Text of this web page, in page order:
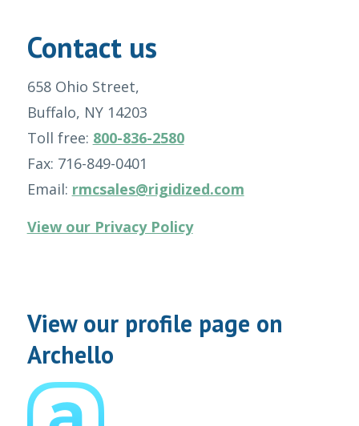
Contact us
658 Ohio Street,
Buffalo, NY 14203
Toll free: 800-836-2580
Fax: 716-849-0401
Email: rmcsales@rigidized.com
View our Privacy Policy
View our profile page on
Archello